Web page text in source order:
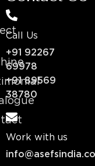
Call Us
+91 92267
69978
+91 89569
38780
Work with us